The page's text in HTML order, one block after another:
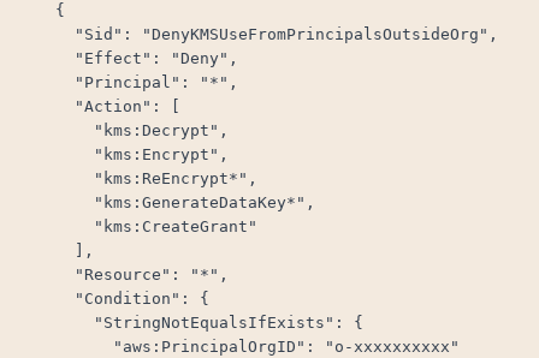
    {
      "Sid": "DenyKMSUseFromPrincipalsOutsideOrg",
      "Effect": "Deny",
      "Principal": "*",
      "Action": [
        "kms:Decrypt",
        "kms:Encrypt",
        "kms:ReEncrypt*",
        "kms:GenerateDataKey*",
        "kms:CreateGrant"
      ],
      "Resource": "*",
      "Condition": {
        "StringNotEqualsIfExists": {
          "aws:PrincipalOrgID": "o-xxxxxxxxxx"